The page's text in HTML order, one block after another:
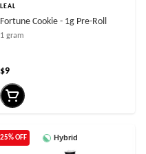
LEAL
Fortune Cookie - 1g Pre-Roll
1 gram
$9
Hybrid
25% OFF